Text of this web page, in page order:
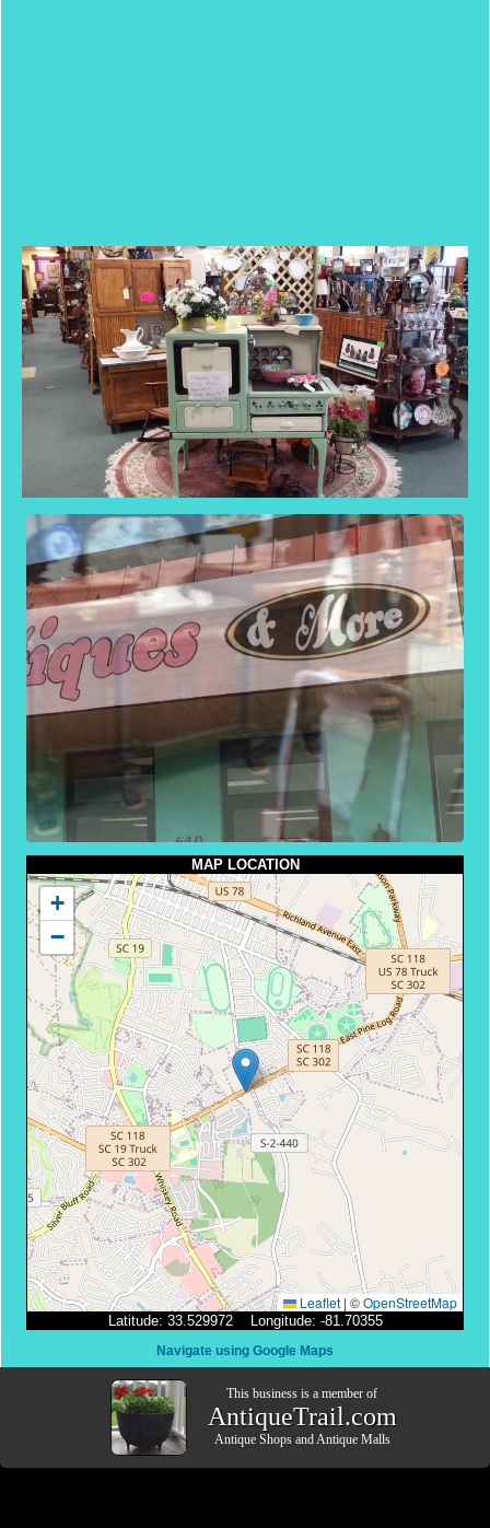
MAP LOCATION
+
−
Leaflet | ©OpenStreetMap
Latitude: 33.529972 Longitude: -81.70355
Navigate using Google Maps
This business is a member of
AntiqueTrail.com
Antique ShopsandAntique Malls